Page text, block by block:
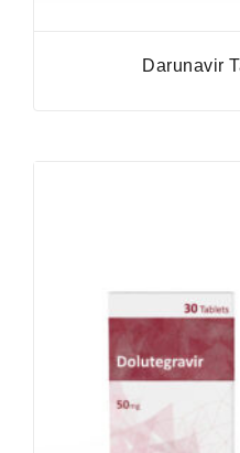
Darunavir